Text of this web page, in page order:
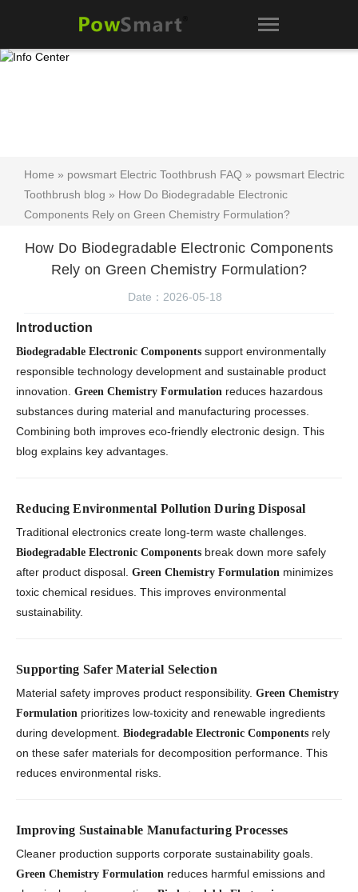
Home » powsmart Electric Toothbrush FAQ » powsmart Electric
Toothbrush blog » How Do Biodegradable Electronic
Components Rely on Green Chemistry Formulation?
How Do Biodegradable Electronic Components
Rely on Green Chemistry Formulation?
Date：2026-05-18
Introduction
Biodegradable Electronic Components support environmentally
responsible technology development and sustainable product
innovation. Green Chemistry Formulation reduces hazardous
substances during material and manufacturing processes.
Combining both improves eco-friendly electronic design. This
blog explains key advantages.
Reducing Environmental Pollution During Disposal
Traditional electronics create long-term waste challenges.
Biodegradable Electronic Components break down more safely
after product disposal. Green Chemistry Formulation minimizes
toxic chemical residues. This improves environmental
sustainability.
Supporting Safer Material Selection
Material safety improves product responsibility. Green Chemistry
Formulation prioritizes low-toxicity and renewable ingredients
during development. Biodegradable Electronic Components rely
on these safer materials for decomposition performance. This
reduces environmental risks.
Improving Sustainable Manufacturing Processes
Cleaner production supports corporate sustainability goals.
Green Chemistry Formulation reduces harmful emissions and